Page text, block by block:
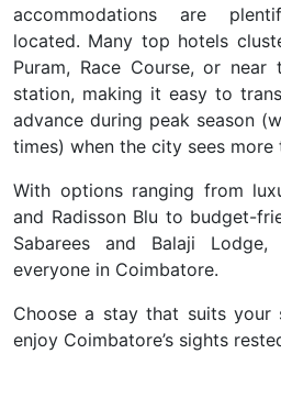
accommodations are
located. Many top hotels
Puram, Race Course, or near
station, making it easy to
advance during peak season
times) when the city sees more
With options ranging from
and Radisson Blu to budget-
Sabarees and Balaji Lodge,
everyone in Coimbatore.
Choose a stay that suits
enjoy Coimbatore’s sights